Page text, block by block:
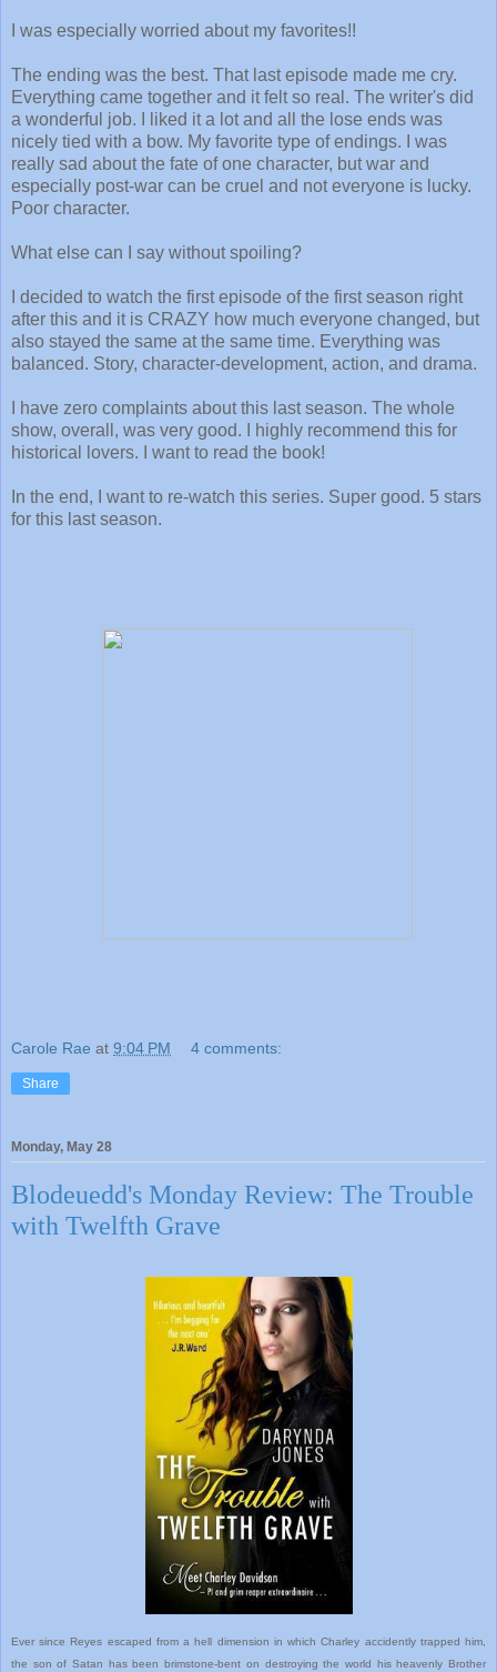
I was especially worried about my favorites!!
The ending was the best. That last episode made me cry.
Everything came together and it felt so real. The writer's did
a wonderful job. I liked it a lot and all the lose ends was
nicely tied with a bow. My favorite type of endings. I was
really sad about the fate of one character, but war and
especially post-war can be cruel and not everyone is lucky.
Poor character.
What else can I say without spoiling?
I decided to watch the first episode of the first season right
after this and it is CRAZY how much everyone changed, but
also stayed the same at the same time. Everything was
balanced. Story, character-development, action, and drama.
I have zero complaints about this last season. The whole
show, overall, was very good. I highly recommend this for
historical lovers. I want to read the book!
In the end, I want to re-watch this series. Super good. 5 stars
for this last season.
Carole Rae at 9:04 PM 4 comments:
Share
Monday, May 28
Blodeuedd's Monday Review: The Trouble
with Twelfth Grave
Ever since Reyes escaped from a hell dimension in which Charley accidently trapped him,
the son of Satan has been brimstone-bent on destroying the world his heavenly Brother